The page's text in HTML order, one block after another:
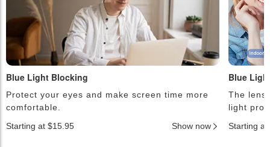
Blue Light Blocking
Protect your eyes and make screen time more
comfortable.
Starting at $15.95
Show now
Blue
The
light
Starting at